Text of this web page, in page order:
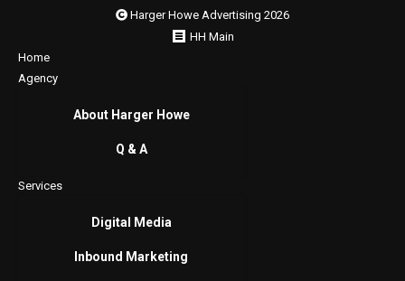
Harger Howe Advertising 2026
HH Main
Home
Agency
About Harger Howe
Q & A
Services
Digital Media
Inbound Marketing